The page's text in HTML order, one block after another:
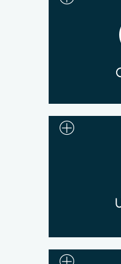
Every member
inspired by the
lives of
bring hope to
a disruptive
the way for a